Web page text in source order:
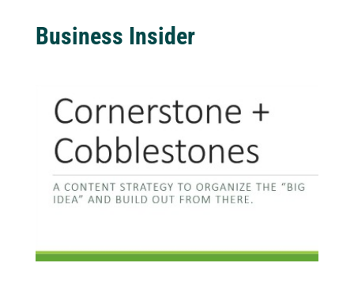
Business Insider